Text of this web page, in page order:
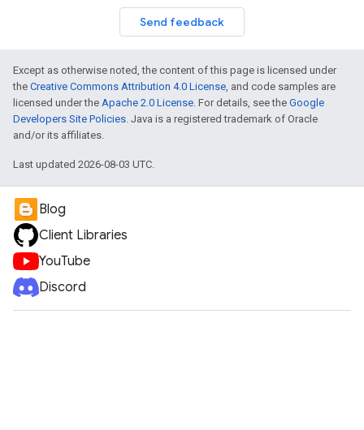
Send feedback
Except as otherwise noted, the content of this page is licensed under
the Creative Commons Attribution 4.0 License, and code samples are
licensed under the Apache 2.0 License. For details, see the Google
Developers Site Policies. Java is a registered trademark of Oracle
and/or its affiliates.
Last updated 2026-08-03 UTC.
Blog
Client Libraries
YouTube
Discord